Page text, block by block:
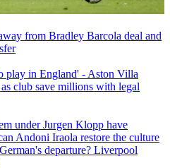
from Bradley Barcola deal and
play in England' - Aston Villa
club save millions with legal
under Jurgen Klopp have
Andoni Iraola restore the culture
departure? Liverpool